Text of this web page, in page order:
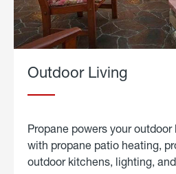
Outdoor Living
Propane powers your outdoor
with propane patio heating,
outdoor kitchens, lighting, and